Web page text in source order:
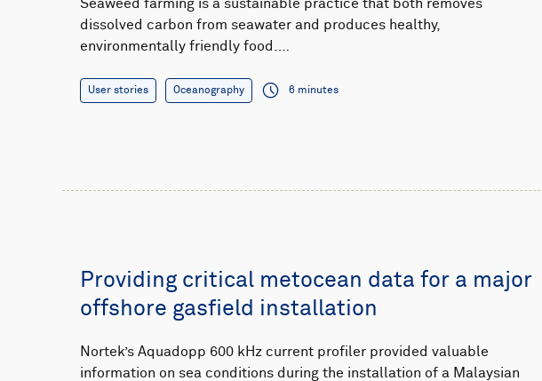
Seaweed farming is a sustainable practice that both removes
dissolved carbon from seawater and produces healthy,
environmentally friendly food.…
User stories Oceanography 6 minutes
Providing critical metocean data for a major
offshore gasfield installation
Nortek’s Aquadopp 600 kHz current profiler provided valuable
information on sea conditions during the installation of a Malaysian